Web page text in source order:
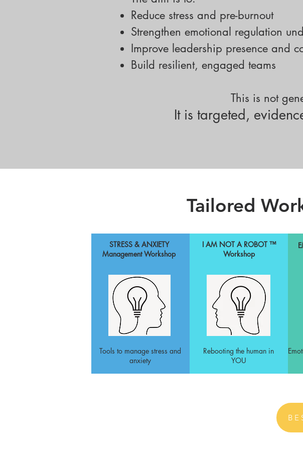
Reduce stress and pre-burnout
Strengthen emotional regulation
Improve leadership presence and
Build resilient, engaged teams
This is not
It is targeted,
Tailored
STRESS & ANXIETY
Management Workshop
Tools to manage stress and
anxiety
I AM NOT A ROBOT ™
Workshop
Rebooting the human in
YOU